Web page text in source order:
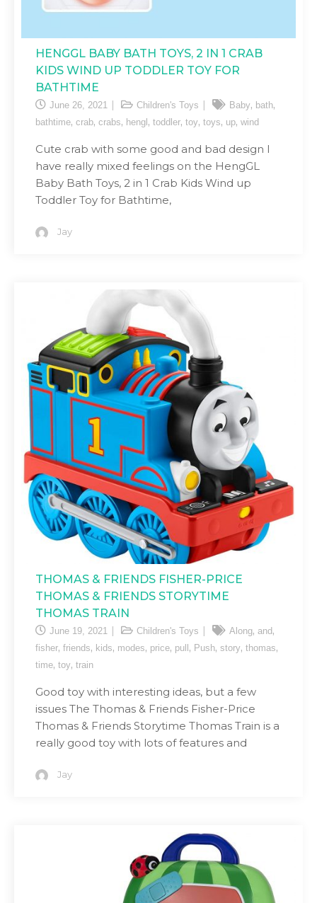
HENGGL BABY BATH TOYS, 2 IN 1 CRAB
KIDS WIND UP TODDLER TOY FOR
BATHTIME
June 26, 2021 Children's Toys Baby, bath,
bathtime, crab, crabs, hengl , toddler, toy, toys, up, wind
Cute crab with some good and bad design I
have really mixed feelings on the HengGL
Baby Bath Toys, 2 in 1 Crab Kids Wind up
Toddler Toy for Bathtime,
Jay
THOMAS & FRIENDS FISHER-PRICE
THOMAS & FRIENDS STORYTIME
THOMAS TRAIN
June 19, 2021 Children's Toys Along, and ,
fisher, friends, kids, modes, price, pull , Push, story, thomas,
time, toy, train
Good toy with interesting ideas, but a few
issues The Thomas & Friends Fisher-Price
Thomas & Friends Storytime Thomas Train is a
really good toy with lots of features and
Jay